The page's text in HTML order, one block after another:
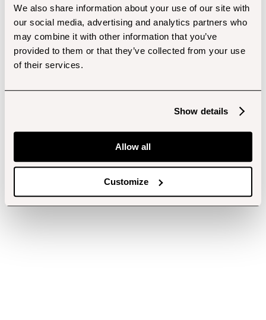
We also share information about your use of our site with
our social media, advertising and analytics partners who
may combine it with other information that you’ve
provided to them or that they’ve collected from your use
of their services.
Show details
Allow all
Customize